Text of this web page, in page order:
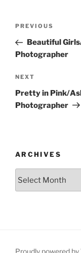
Previous
Post
PREVIOUS
Beautiful
Photographer
Next
Post
NEXT
Pretty in Pink/
Photographer
ARCHIVES